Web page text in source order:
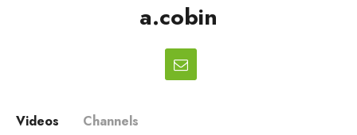
a.cobin
Videos Channels